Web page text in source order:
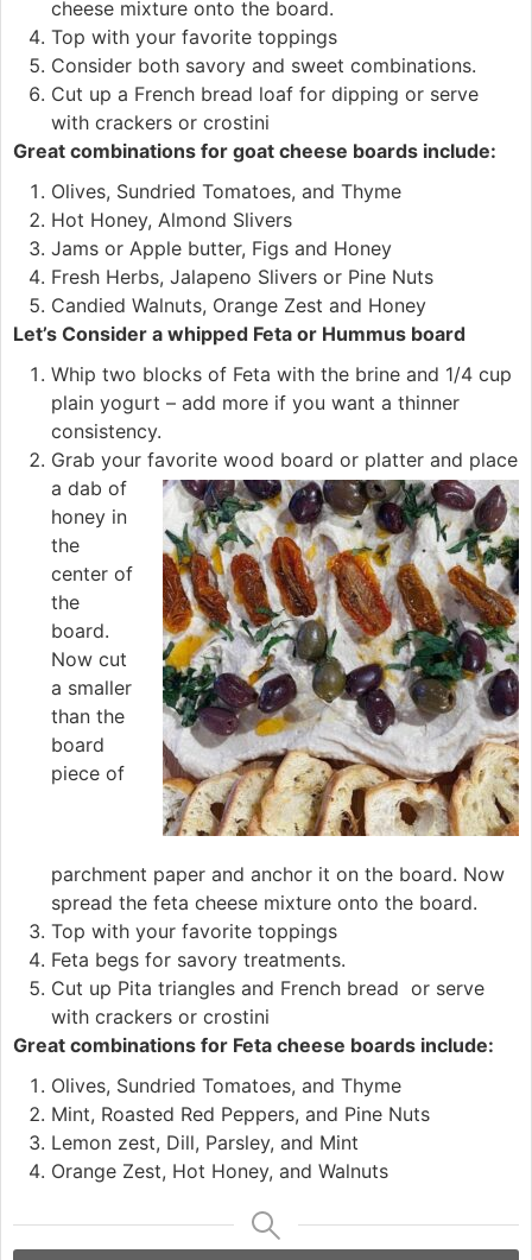
cheese mixture onto the board.
Top with your favorite toppings
Consider both savory and sweet combinations.
Cut up a French bread loaf for dipping or serve
with crackers or crostini
Great combinations for goat cheese boards include:
Olives, Sundried Tomatoes, and Thyme
Hot Honey, Almond Slivers
Jams or Apple butter, Figs and Honey
Fresh Herbs, Jalapeno Slivers or Pine Nuts
Candied Walnuts, Orange Zest and Honey
Let’s Consider a whipped Feta or Hummus board
Whip two blocks of Feta with the brine and 1/4 cup
plain yogurt – add more if you want a thinner
consistency.
Grab your favorite wood board or platter and place
a dab of
honey in
the
center of
the
board.
Now cut
a smaller
than the
board
piece of
parchment paper and anchor it on the board. Now
spread the feta cheese mixture onto the board.
Top with your favorite toppings
Feta begs for savory treatments.
Cut up Pita triangles and French bread or serve
with crackers or crostini
Great combinations for Feta cheese boards include:
Olives, Sundried Tomatoes, and Thyme
Mint, Roasted Red Peppers, and Pine Nuts
Lemon zest, Dill, Parsley, and Mint
Orange Zest, Hot Honey, and Walnuts